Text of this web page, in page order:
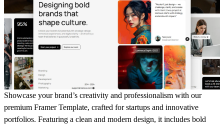
Showcase your brand’s creativity and professionalism with our
premium Framer Template, crafted for startups and innovative
portfolios. Featuring a clean and modern design, it includes bold